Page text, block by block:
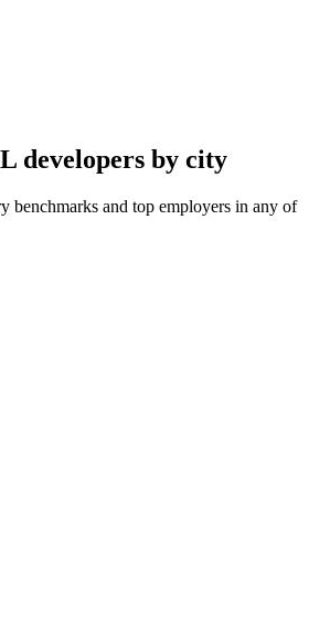
developers by city
benchmarks and top employers in any of